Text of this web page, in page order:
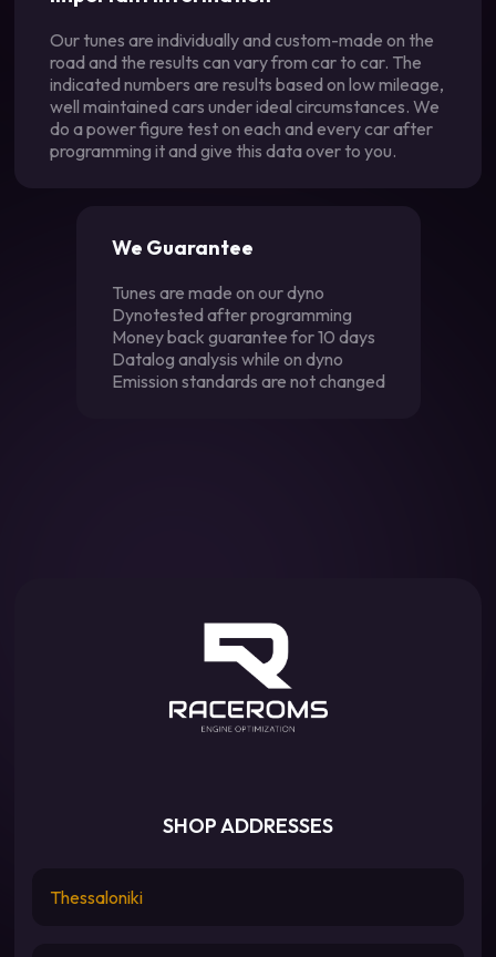
Our tunes are individually and custom-made on the
road and the results can vary from car to car. The
indicated numbers are results based on low mileage,
well maintained cars under ideal circumstances. We
do a power figure test on each and every car after
programming it and give this data over to you.
We Guarantee
Tunes are made on our dyno
Dynotested after programming
Money back guarantee for 10 days
Datalog analysis while on dyno
Emission standards are not changed
SHOP ADDRESSES
Thessaloniki